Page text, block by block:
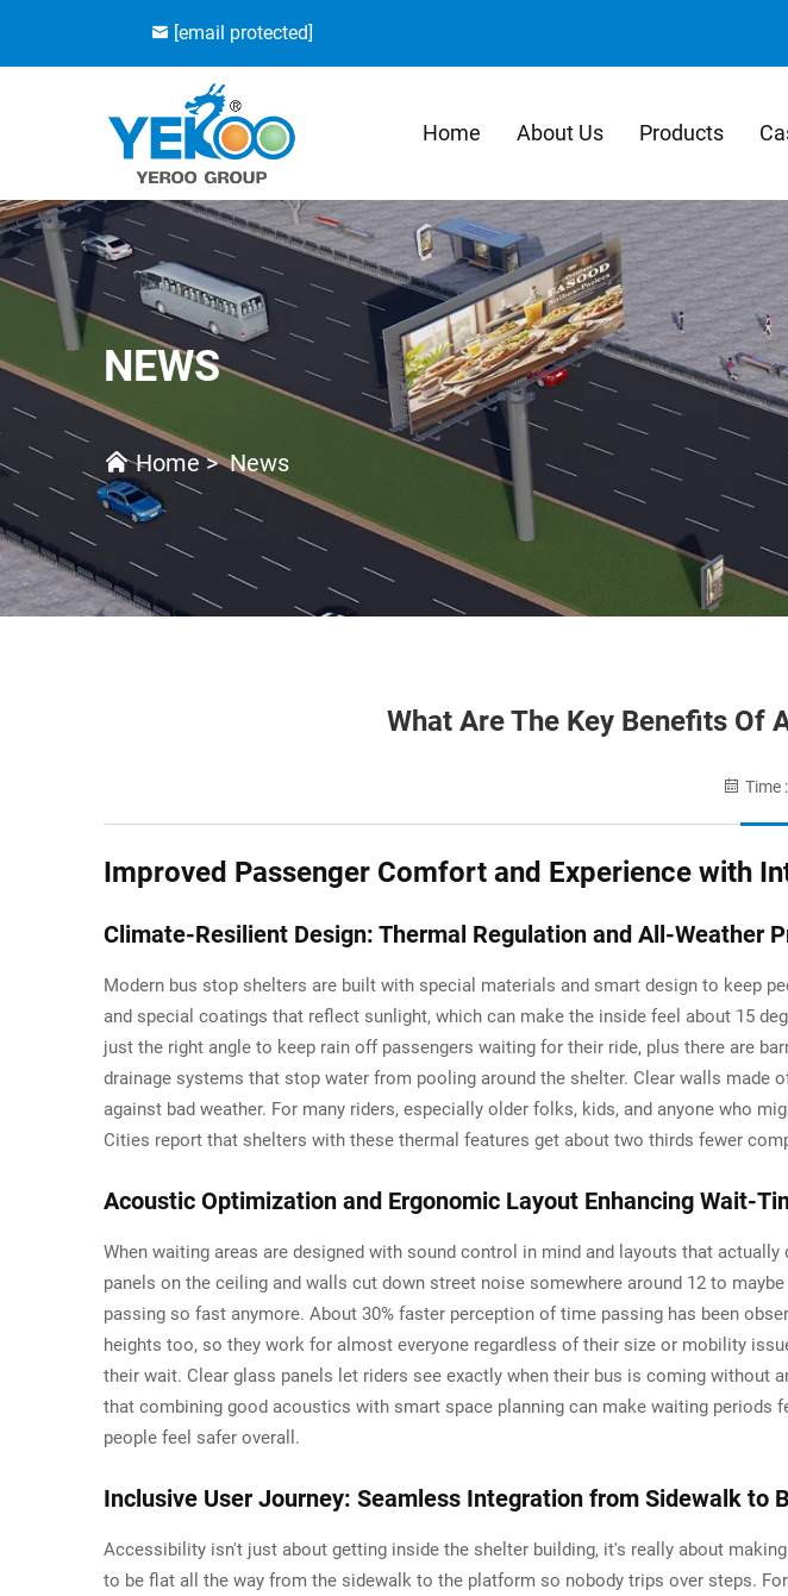
[email protected]
Home About Us Products
NEWS
Home>News
What Are The Key Benefits Of
Time
Improved Passenger Comfort and Experience with
Climate-Resilient Design: Thermal Regulation and All-Weather
Modern bus stop shelters are built with special materials and smart design to keep
and special coatings that reflect sunlight, which can make the inside feel about 15
just the right angle to keep rain off passengers waiting for their ride, plus there are
drainage systems that stop water from pooling around the shelter. Clear walls
against bad weather. For many riders, especially older folks, kids, and anyone who
Cities report that shelters with these thermal features get about two thirds fewer
Acoustic Optimization and Ergonomic Layout Enhancing Wait-
When waiting areas are designed with sound control in mind and layouts that
panels on the ceiling and walls cut down street noise somewhere around 12 to
passing so fast anymore. About 30% faster perception of time passing has been
heights too, so they work for almost everyone regardless of their size or mobility
their wait. Clear glass panels let riders see exactly when their bus is coming without
that combining good acoustics with smart space planning can make waiting periods
people feel safer overall.
Inclusive User Journey: Seamless Integration from Sidewalk to
Accessibility isn't just about getting inside the shelter building, it's really about
to be flat all the way from the sidewalk to the platform so nobody trips over steps.